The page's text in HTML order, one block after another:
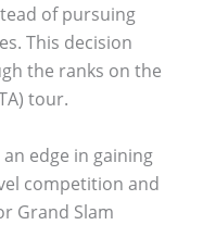
of pursuing
This decision
the ranks on the
tour.
edge in gaining
competition and
Grand Slam